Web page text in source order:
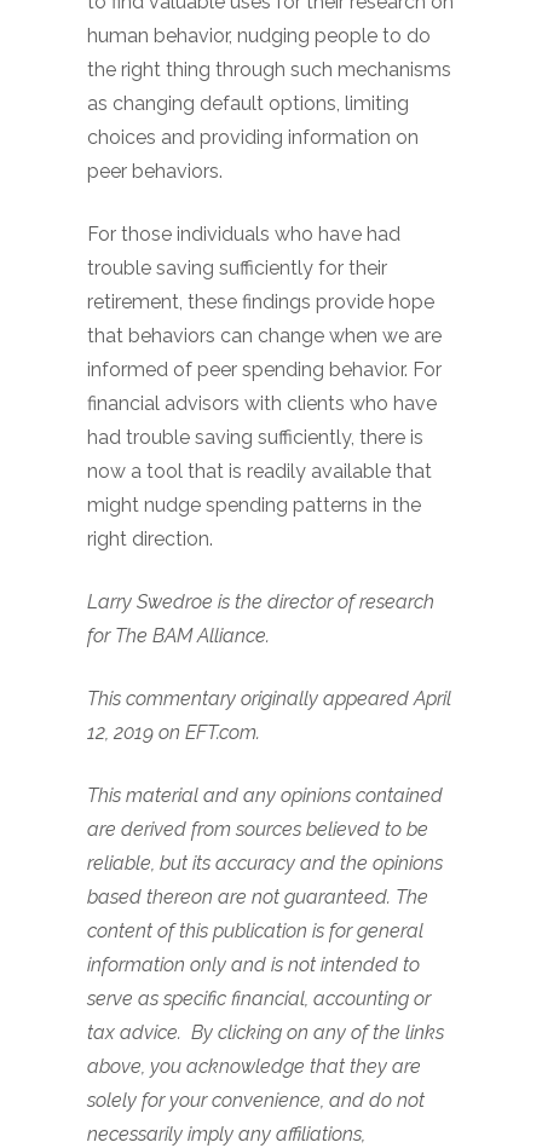
human behavior, nudging people to do
the right thing through such mechanisms
as changing default options, limiting
choices and providing information on
peer behaviors.
For those individuals who have had
trouble saving sufficiently for their
retirement, these findings provide hope
that behaviors can change when we are
informed of peer spending behavior. For
financial advisors with clients who have
had trouble saving sufficiently, there is
now a tool that is readily available that
might nudge spending patterns in the
right direction.
Larry Swedroe is the director of research
for The BAM Alliance.
This commentary originally appeared April
12, 2019 on EFT.com.
This material and any opinions contained
are derived from sources believed to be
reliable, but its accuracy and the opinions
based thereon are not guaranteed. The
content of this publication is for general
information only and is not intended to
serve as specific financial, accounting or
tax advice. By clicking on any of the links
above, you acknowledge that they are
solely for your convenience, and do not
necessarily imply any affiliations,